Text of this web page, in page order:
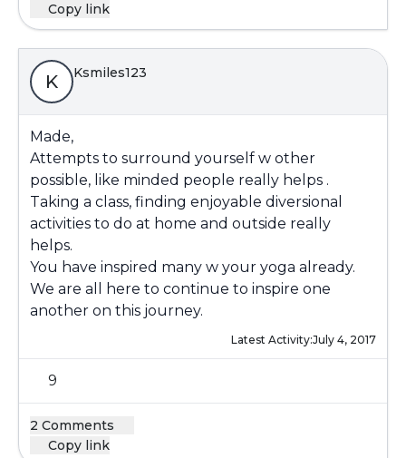
Copy link
K Ksmiles123
Made,
Attempts to surround yourself w other
possible, like minded people really helps .
Taking a class, finding enjoyable diversional
activities to do at home and outside really
helps.
You have inspired many w your yoga already.
We are all here to continue to inspire one
another on this journey.
Latest Activity:July 4, 2017
9
2 Comments
Copy link